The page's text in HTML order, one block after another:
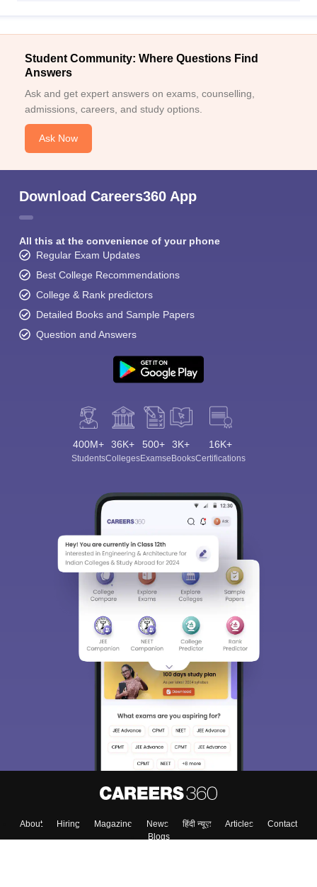
Student Community: Where Questions Find
Answers
Ask and get expert answers on exams, counselling,
admissions, careers, and study options.
Ask Now
Download Careers360 App
All this at the convenience of your phone
Regular Exam Updates
Best College Recommendations
College & Rank predictors
Detailed Books and Sample Papers
Question and Answers
400M+
Students
36K+
Colleges
500+
Exams
3K+
eBooks
16K+
Certifications
About Hiring Magazine News हिंदी न्यूज़ Articles
Contact
Blogs
Sign In/Sign Up
We endeavor to keep you informed and help you
choose the right Career path. Sign in and
access our resources on Exams, Study
Material, Counseling, Colleges etc.
Skip Sign In